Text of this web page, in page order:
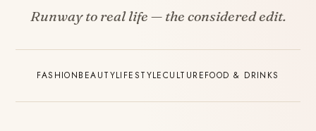
Runway to real life — the considered edit.
FASHIONBEAUTYLIFESTYLECULTUREFOOD & DRINKS